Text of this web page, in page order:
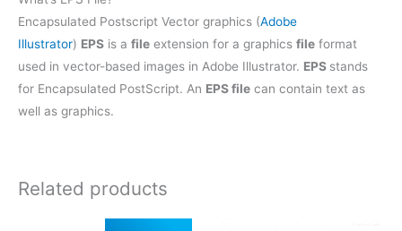
Encapsulated Postscript Vector graphics (Adobe
Illustrator) EPS is a file extension for a graphics file format
used in vector-based images in Adobe Illustrator. EPS stands
for Encapsulated PostScript. An EPS file can contain text as
well as graphics.
Related products